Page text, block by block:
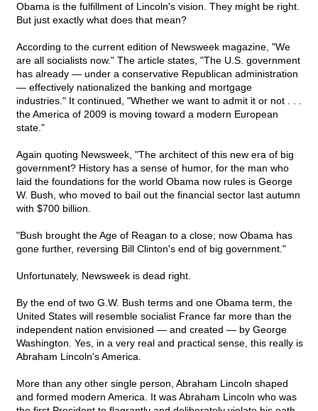
Obama is the fulfillment of Lincoln's vision. They might be right.
But just exactly what does that mean?
According to the current edition of Newsweek magazine, "We
are all socialists now." The article states, "The U.S. government
has already — under a conservative Republican administration
— effectively nationalized the banking and mortgage
industries." It continued, "Whether we want to admit it or not . . .
the America of 2009 is moving toward a modern European
state."
Again quoting Newsweek, "The architect of this new era of big
government? History has a sense of humor, for the man who
laid the foundations for the world Obama now rules is George
W. Bush, who moved to bail out the financial sector last autumn
with $700 billion.
"Bush brought the Age of Reagan to a close; now Obama has
gone further, reversing Bill Clinton's end of big government."
Unfortunately, Newsweek is dead right.
By the end of two G.W. Bush terms and one Obama term, the
United States will resemble socialist France far more than the
independent nation envisioned — and created — by George
Washington. Yes, in a very real and practical sense, this really is
Abraham Lincoln's America.
More than any other single person, Abraham Lincoln shaped
and formed modern America. It was Abraham Lincoln who was